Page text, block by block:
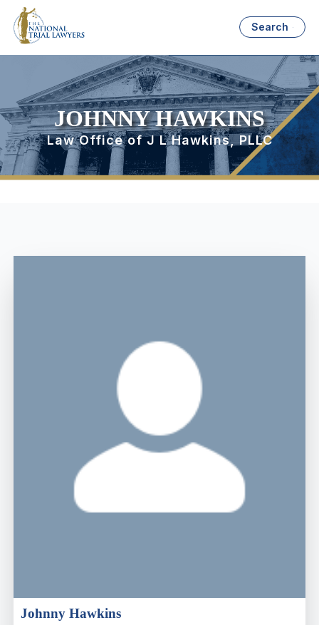
Search
JOHNNY HAWKINS
Law Office of J L Hawkins, PLLC
Johnny Hawkins